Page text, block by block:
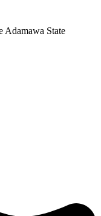
Adamawa State